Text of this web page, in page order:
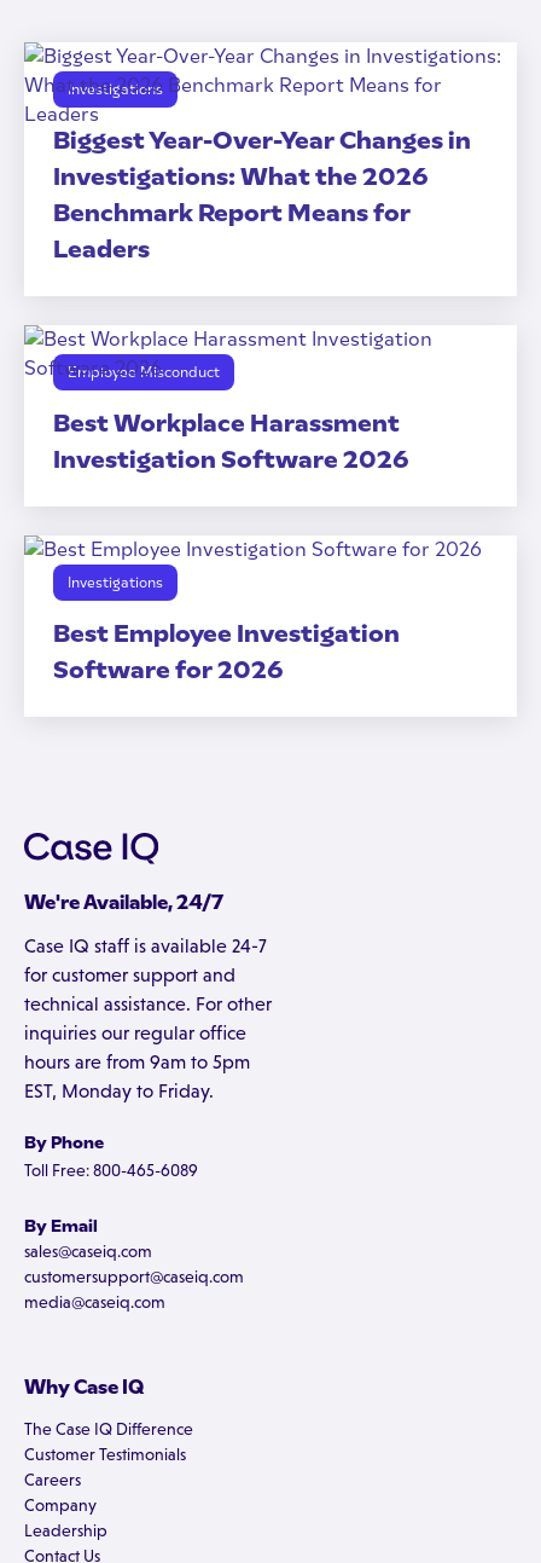
Investigations
Biggest Year-Over-Year Changes in
Investigations: What the 2026
Benchmark Report Means for
Leaders
Employee Misconduct
Best Workplace Harassment
Investigation Software 2026
Investigations
Best Employee Investigation
Software for 2026
We're Available, 24/7
Case IQ staff is available 24-7
for customer support and
technical assistance. For other
inquiries our regular office
hours are from 9am to 5pm
EST, Monday to Friday.
By Phone
Toll Free: 800-465-6089
By Email
sales@caseiq.com
customersupport@caseiq.com
media@caseiq.com
Why Case IQ
The Case IQ Difference
Customer Testimonials
Careers
Company
Leadership
Contact Us